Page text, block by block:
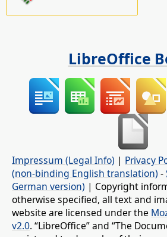
LibreOffice
Impressum (Legal Info) | Privacy
(non-binding English translation) -
German version) | Copyright
otherwise specified, all text and
website are licensed under the
v2.0. “LibreOffice” and “The